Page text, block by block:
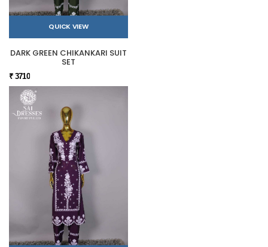
QUICK VIEW
DARK GREEN CHIKANKARI SUIT
SET
₹ 3710